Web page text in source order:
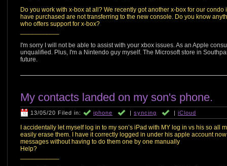
Do you work with x-box at all? We recently got another x-box for our
have purchased are not transferring to the new console. Do you know
who offers support for x-box?
I'm sorry I will not be able to assist with your xbox issues. As an Apple
unqualified. Plus, I'm a Nintendo guy myself. The Microsoft store in
future.
My contacts landed on my son's phone.
13/05/20 Filed in: iphone | syncing | iCloud
I accidentally let myself log in to my son’s iPad with MY log in vs his so all
easily erase them. I have it correctly logged in under his apple account
messages without having to do them one by one manually
Help?